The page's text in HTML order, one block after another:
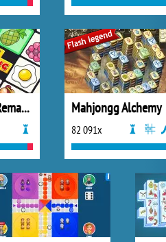
Kris Mahjong Remastered Mahjongg Alchemy
82 091x